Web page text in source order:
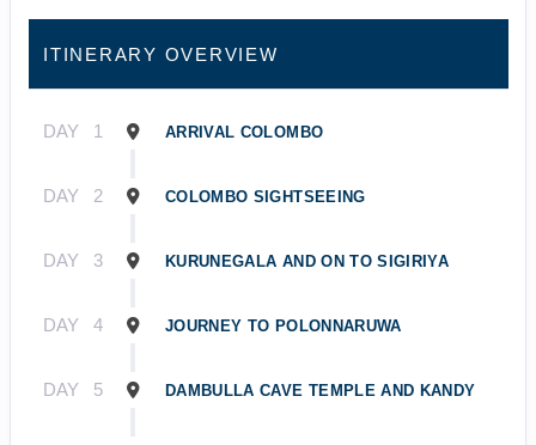
ITINERARY OVERVIEW
DAY 1 ARRIVAL COLOMBO
DAY 2 COLOMBO SIGHTSEEING
DAY 3 KURUNEGALA AND ON TO SIGIRIYA
DAY 4 JOURNEY TO POLONNARUWA
DAY 5 DAMBULLA CAVE TEMPLE AND KANDY